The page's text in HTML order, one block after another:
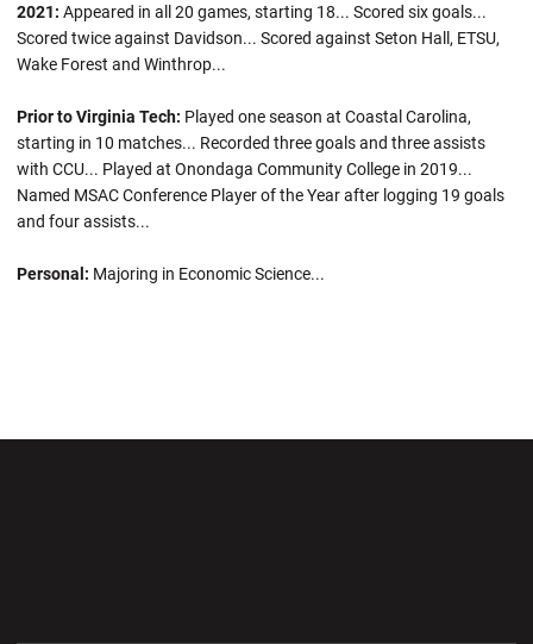
2021: Appeared in all 20 games, starting 18... Scored six goals...
Scored twice against Davidson... Scored against Seton Hall, ETSU,
Wake Forest and Winthrop...
Prior to Virginia Tech: Played one season at Coastal Carolina,
starting in 10 matches... Recorded three goals and three assists
with CCU... Played at Onondaga Community College in 2019...
Named MSAC Conference Player of the Year after logging 19 goals
and four assists...
Personal: Majoring in Economic Science...